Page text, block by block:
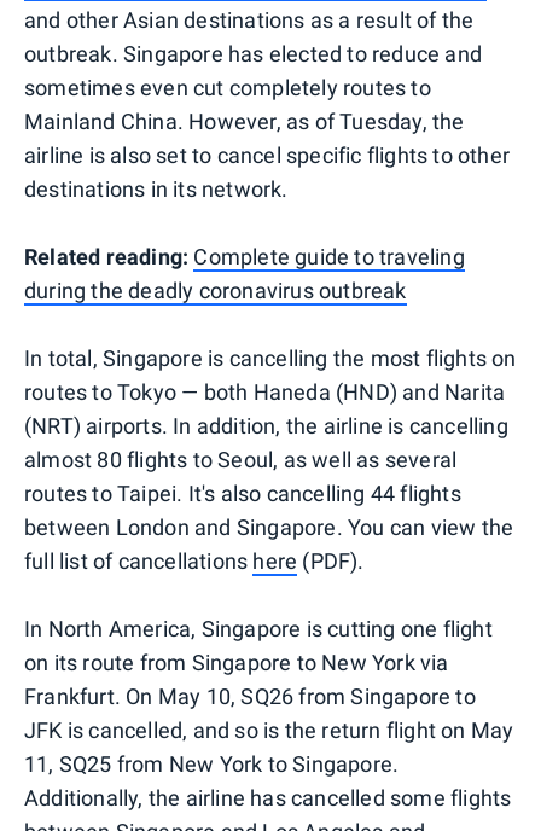
and other Asian destinations as a result of the
outbreak. Singapore has elected to reduce and
sometimes even cut completely routes to
Mainland China. However, as of Tuesday, the
airline is also set to cancel specific flights to other
destinations in its network.
Related reading: Complete guide to traveling
during the deadly coronavirus outbreak
In total, Singapore is cancelling the most flights on
routes to Tokyo — both Haneda (HND) and Narita
(NRT) airports. In addition, the airline is cancelling
almost 80 flights to Seoul, as well as several
routes to Taipei. It's also cancelling 44 flights
between London and Singapore. You can view the
full list of cancellations here (PDF).
In North America, Singapore is cutting one flight
on its route from Singapore to New York via
Frankfurt. On May 10, SQ26 from Singapore to
JFK is cancelled, and so is the return flight on May
11, SQ25 from New York to Singapore.
Additionally, the airline has cancelled some flights